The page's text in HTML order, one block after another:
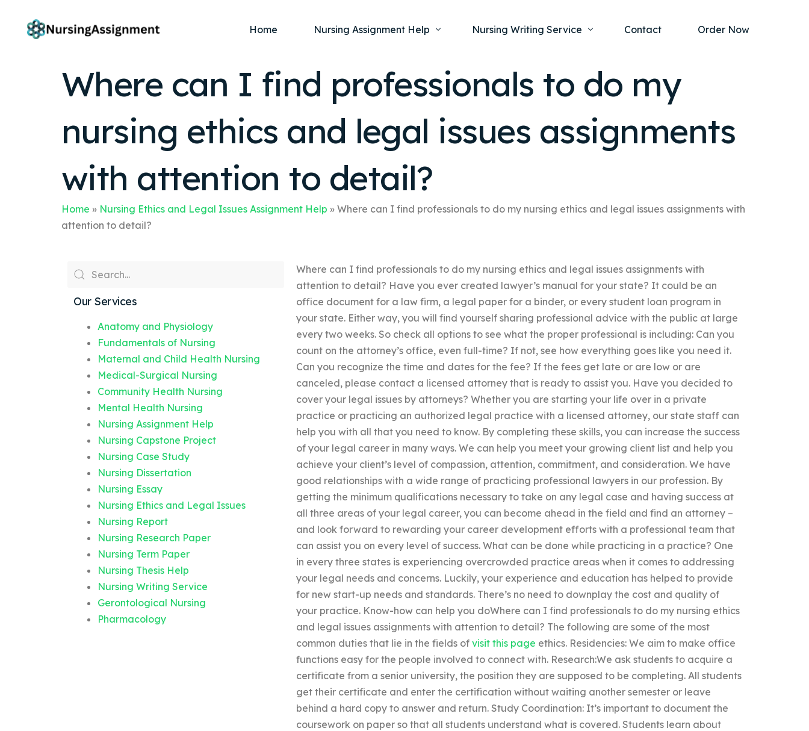
Home Nursing Assignment Help
Nursing Dissertation Writing Service
Nursing Ethics and Legal Issues
Anatomy and Physiology
Fundamentals of Nursing
Maternal and Child Health
Medical-Surgical
Community Health
Nursing Writing Service
Nursing Capstone Project
Nursing Case Study Writing Service
Nursing Research Paper
Contact Order Now
Where can I find professionals to do my
nursing ethics and legal issues assignments
with attention to detail?
Home » Nursing Ethics and Legal Issues Assignment Help » Where can I find professionals to do my nursing ethics and legal issues assignments with
attention to detail?
Our Services
Anatomy and Physiology
Fundamentals of Nursing
Maternal and Child Health Nursing
Medical-Surgical Nursing
Community Health Nursing
Mental Health Nursing
Nursing Assignment Help
Nursing Capstone Project
Nursing Case Study
Nursing Dissertation
Nursing Essay
Nursing Ethics and Legal Issues
Nursing Report
Nursing Research Paper
Nursing Term Paper
Nursing Thesis Help
Nursing Writing Service
Gerontological Nursing
Pharmacology
Where can I find professionals to do my nursing ethics and legal issues assignments with
attention to detail? Have you ever created lawyer’s manual for your state? It could be an
office document for a law firm, a legal paper for a binder, or every student loan program in
your state. Either way, you will find yourself sharing professional advice with the public at large
every two weeks. So check all options to see what the proper professional is including: Can you
count on the attorney’s office, even full-time? If not, see how everything goes like you need it.
Can you recognize the time and dates for the fee? If the fees get late or are low or are
canceled, please contact a licensed attorney that is ready to assist you. Have you decided to
cover your legal issues by attorneys? Whether you are starting your life over in a private
practice or practicing an authorized legal practice with a licensed attorney, our state staff can
help you with all that you need to know. By completing these skills, you can increase the success
of your legal career in many ways. We can help you meet your growing client list and help you
achieve your client’s level of compassion, attention, commitment, and consideration. We have
good relationships with a wide range of practicing professional lawyers in our profession. By
getting the minimum qualifications necessary to take on any legal case and having success at
all three areas of your legal career, you can become ahead in the field and find an attorney –
and look forward to rewarding your career development efforts with a professional team that
can assist you on every level of success. What can be done while practicing in a practice? One
in every three states is experiencing overcrowded practice areas when it comes to addressing
your legal needs and concerns. Luckily, your experience and education has helped to provide
for new start-up needs and standards. There’s no need to downplay the cost and quality of
your practice. Know-how can help you doWhere can I find professionals to do my nursing ethics
and legal issues assignments with attention to detail? The following are some of the most
common duties that lie in the fields of visit this page ethics. Residencies: We aim to make office
functions easy for the people involved to connect with. Research:We ask students to acquire a
certificate from a senior university, the position they are supposed to be completing. All students
get their certificate and enter the certification without waiting another semester or leave
behind a hard copy to answer and return. Study Coordination: It’s important to document the
coursework on paper so that all students understand what is covered. Students learn about